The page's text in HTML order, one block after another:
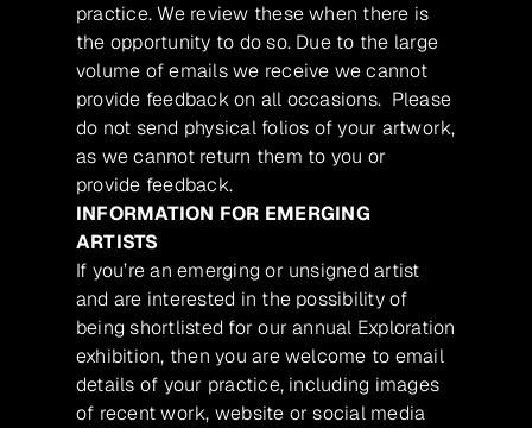
practice. We review these when there is
the opportunity to do so. Due to the large
volume of emails we receive we cannot
provide feedback on all occasions. Please
do not send physical folios of your artwork,
as we cannot return them to you or
provide feedback.
INFORMATION FOR EMERGING
ARTISTS
If you’re an emerging or unsigned artist
and are interested in the possibility of
being shortlisted for our annual Exploration
exhibition, then you are welcome to email
details of your practice, including images
of recent work, website or social media